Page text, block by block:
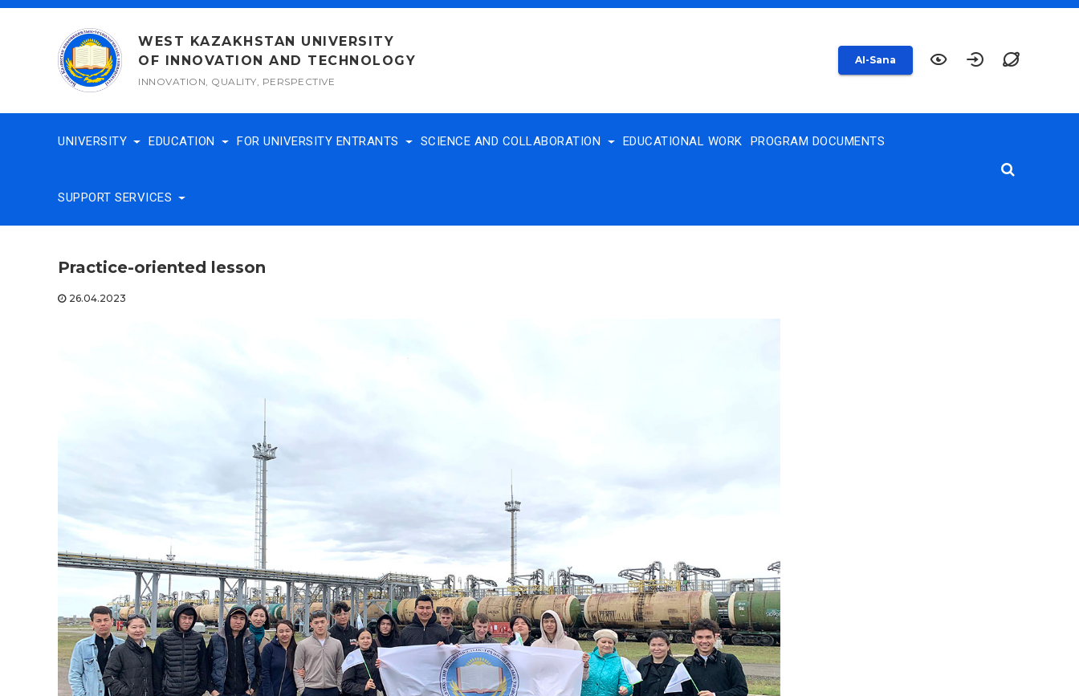
Skip
WEST KAZAKHSTAN UNIVERSITY
OF INNOVATION AND TECHNOLOGY
INNOVATION, QUALITY, PERSPECTIVE
AI-Sana
UNIVERSITY EDUCATION FOR UNIVERSITY ENTRANTS SCIENCE AND COLLABORATION EDUCATIONAL WORK PROGRAM DOCUMENTS
SUPPORT SERVICES
Practice-oriented lesson
26.04.2023